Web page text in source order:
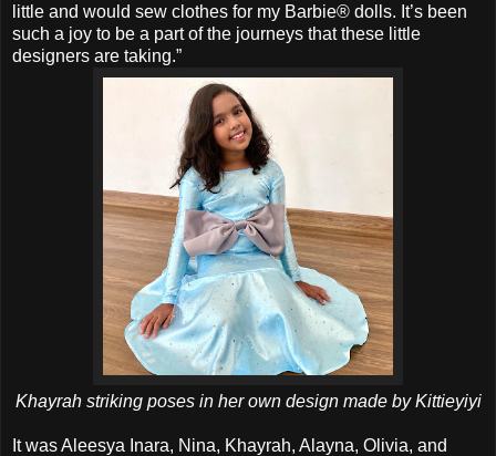
little and would sew clothes for my Barbie® dolls. It’s been
such a joy to be a part of the journeys that these little
designers are taking.”
Khayrah striking poses in her own design made by Kittieyiyi
It was Aleesya Inara, Nina, Khayrah, Alayna, Olivia, and